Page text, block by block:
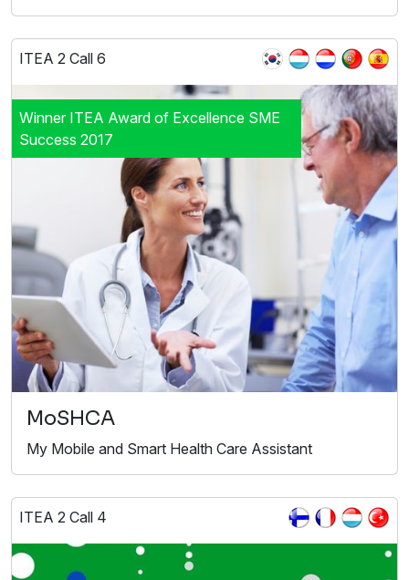
ITEA 2 Call 6
Winner ITEA Award of Excellence SME
Success 2017
MoSHCA
My Mobile and Smart Health Care Assistant
ITEA 2 Call 4